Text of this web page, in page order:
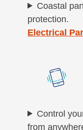
Coastal
protection.
Electrical
Control
from